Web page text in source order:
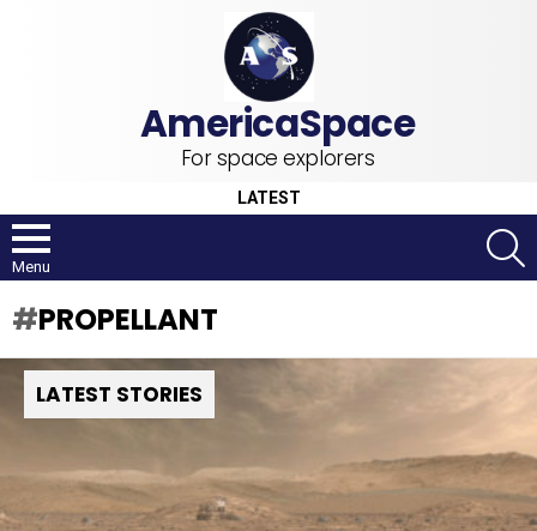
For space explorers
LATEST
Menu
PROPELLANT
LATEST STORIES